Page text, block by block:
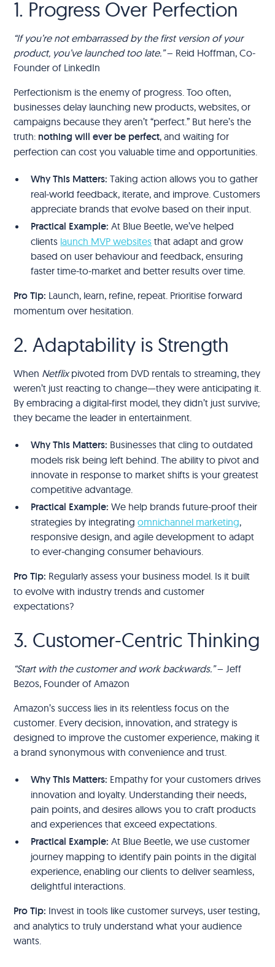
1. Progress Over Perfection
“If you’re not embarrassed by the first version of your
product, you’ve launched too late.”– Reid Hoffman, Co-
Founder of LinkedIn
Perfectionism is the enemy of progress. Too often,
businesses delay launching new products, websites, or
campaigns because they aren’t “perfect.” But here’s the
truth: nothing will ever be perfect, and waiting for
perfection can cost you valuable time and opportunities.
Why This Matters: Taking action allows you to gather
real-world feedback, iterate, and improve. Customers
appreciate brands that evolve based on their input.
Practical Example: At Blue Beetle, we’ve helped
clients launch MVP websites that adapt and grow
based on user behaviour and feedback, ensuring
faster time-to-market and better results over time.
Pro Tip: Launch, learn, refine, repeat. Prioritise forward
momentum over hesitation.
2. Adaptability is Strength
When Netflixpivoted from DVD rentals to streaming, they
weren’t just reacting to change—they were anticipating it.
By embracing a digital-first model, they didn’t just survive;
they became the leader in entertainment.
Why This Matters: Businesses that cling to outdated
models risk being left behind. The ability to pivot and
innovate in response to market shifts is your greatest
competitive advantage.
Practical Example: We help brands future-proof their
strategies by integratingomnichannel marketing,
responsive design, and agile development to adapt
to ever-changing consumer behaviours.
Pro Tip: Regularly assess your business model. Is it built
to evolve with industry trends and customer
expectations?
3. Customer-Centric Thinking
“Start with the customer and work backwards.”– Jeff
Bezos, Founder of Amazon
Amazon’s success lies in its relentless focus on the
customer. Every decision, innovation, and strategy is
designed to improve the customer experience, making it
a brand synonymous with convenience and trust.
Why This Matters: Empathy for your customers drives
innovation and loyalty. Understanding their needs,
pain points, and desires allows you to craft products
and experiences that exceed expectations.
Practical Example: At Blue Beetle, we use customer
journey mapping to identify pain points in the digital
experience, enabling our clients to deliver seamless,
delightful interactions.
Pro Tip: Invest in tools like customer surveys, user testing,
and analytics to truly understand what your audience
wants.